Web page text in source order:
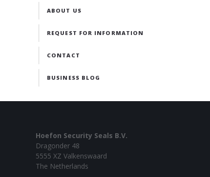
ABOUT US
REQUEST FOR INFORMATION
CONTACT
BUSINESS BLOG
Hoefon Security Seals B.V.
Dragonder 48
5555 XZ Valkenswaard
The Netherlands